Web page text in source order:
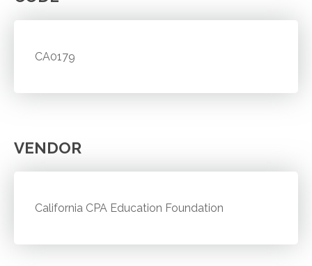
CA0179
VENDOR
California CPA Education Foundation